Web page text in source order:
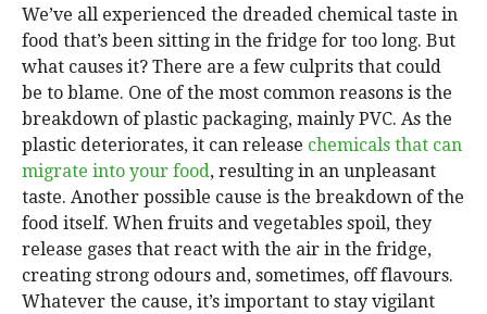
We’ve all experienced the dreaded chemical taste in
food that’s been sitting in the fridge for too long. But
what causes it? There are a few culprits that could
be to blame. One of the most common reasons is the
breakdown of plastic packaging, mainly PVC. As the
plastic deteriorates, it can release chemicals that can
migrate into your food, resulting in an unpleasant
taste. Another possible cause is the breakdown of the
food itself. When fruits and vegetables spoil, they
release gases that react with the air in the fridge,
creating strong odours and, sometimes, off flavours.
Whatever the cause, it’s important to stay vigilant